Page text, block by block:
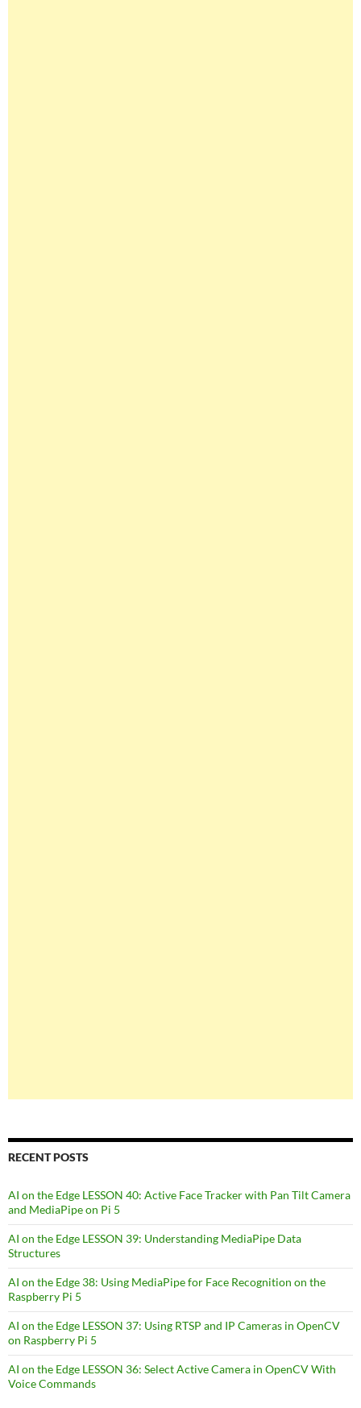
RECENT POSTS
AI on the Edge LESSON 40: Active Face Tracker with Pan Tilt Camera
and MediaPipe on Pi 5
AI on the Edge LESSON 39: Understanding MediaPipe Data
Structures
AI on the Edge 38: Using MediaPipe for Face Recognition on the
Raspberry Pi 5
AI on the Edge LESSON 37: Using RTSP and IP Cameras in OpenCV
on Raspberry Pi 5
AI on the Edge LESSON 36: Select Active Camera in OpenCV With
Voice Commands